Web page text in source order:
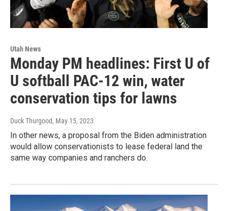
Utah News
Monday PM headlines: First U of
U softball PAC-12 win, water
conservation tips for lawns
Duck Thurgood, May 15, 2023
In other news, a proposal from the Biden administration
would allow conservationists to lease federal land the
same way companies and ranchers do.